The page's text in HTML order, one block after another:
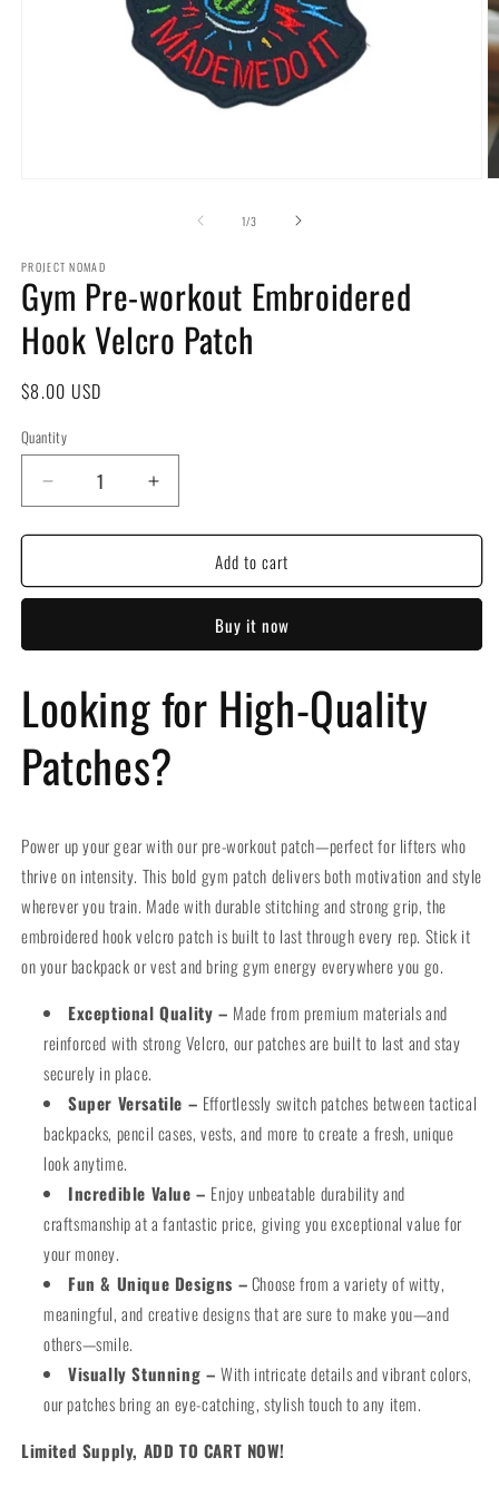
1/of
3
PROJECT NOMAD
Gym Pre-workout Embroidered
Hook Velcro Patch
Regular
$8.00 USD
Quantity
Decrease
quantity
for
Pre-
Hook
Patch
Increase
quantity
for
Pre-
Embroidered
Hook
Patch
Add to cart
Buy it now
Looking for High-Quality
Patches?
Power up your gear with our pre-workout patch—perfect for lifters who
thrive on intensity. This bold gym patch delivers both motivation and style
wherever you train. Made with durable stitching and strong grip, the
embroidered hook velcro patch is built to last through every rep. Stick it
on your backpack or vest and bring gym energy everywhere you go.
Exceptional Quality – Made from premium materials and
reinforced with strong Velcro, our patches are built to last and stay
securely in place.
Super Versatile – Effortlessly switch patches between tactical
backpacks, pencil cases, vests, and more to create a fresh, unique
look anytime.
Incredible Value – Enjoy unbeatable durability and
craftsmanship at a fantastic price, giving you exceptional value for
your money.
Fun & Unique Designs –Choose from a variety of witty,
meaningful, and creative designs that are sure to make you—and
others—smile.
Visually Stunning – With intricate details and vibrant colors,
our patches bring an eye-catching, stylish touch to any item.
Limited Supply, ADD TO CART NOW!